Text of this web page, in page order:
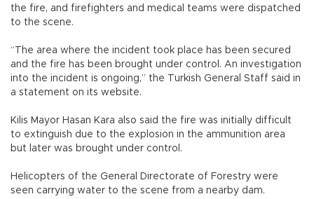
the fire, and firefighters and medical teams were dispatched
to the scene.
“The area where the incident took place has been secured
and the fire has been brought under control. An investigation
into the incident is ongoing,” the Turkish General Staff said in
a statement on its website.
Kilis Mayor Hasan Kara also said the fire was initially difficult
to extinguish due to the explosion in the ammunition area
but later was brought under control.
Helicopters of the General Directorate of Forestry were
seen carrying water to the scene from a nearby dam.